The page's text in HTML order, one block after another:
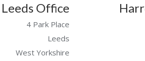
Leeds Office
4 Park Place
Leeds
West Yorkshire